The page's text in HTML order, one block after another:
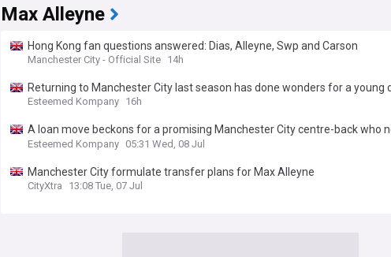
Max Alleyne
Hong Kong fan questions answered: Dias, Alleyne, Swp and Carson
Manchester City - Official Site 14h
Returning to Manchester City last season has done wonders for a young
Esteemed Kompany 16h
A loan move beckons for a promising Manchester City centre-back who
playing regularly.
Esteemed Kompany 05:31 Wed, 08 Jul
Manchester City formulate transfer plans for Max Alleyne
CityXtra 13:08 Tue, 07 Jul